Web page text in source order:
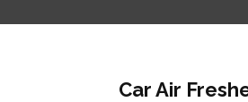
Car Air